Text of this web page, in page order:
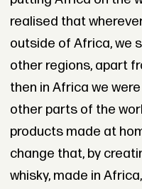
realised that
outside of Africa, we
other regions, apart
then in Africa we
other parts of the
products made at
change that, by
whisky, made in